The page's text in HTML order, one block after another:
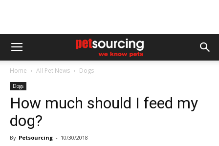
Home All Pet News Dogs
Dogs
How much should I feed my
dog?
By Petsourcing - 10/30/2018